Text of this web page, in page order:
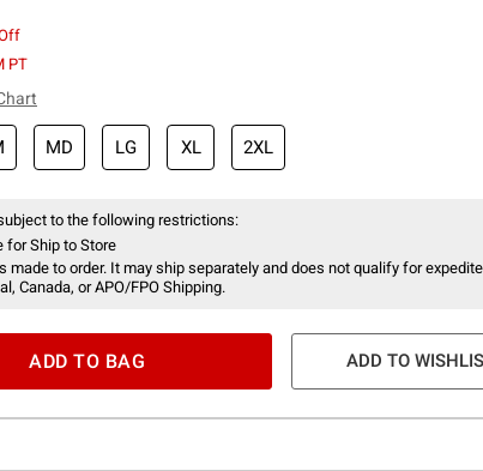
PT
MD LG XL 2XL
to the following restrictions:
for Ship to Store
made to order. It may ship separately and does not qualify for
Canada, or APO/FPO Shipping.
ADD TO BAG ADD TO